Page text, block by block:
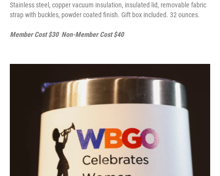
Stainless steel, copper vacuum insulation, insulated lid, removable fabric
strap with buckles, powder coated finish. Gift box included. 32 ounces.
Member Cost $30 Non-Member Cost $40